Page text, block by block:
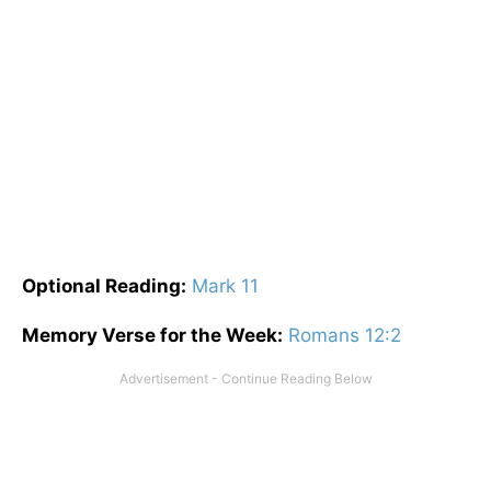
Optional Reading: Mark 11
Memory Verse for the Week: Romans 12:2